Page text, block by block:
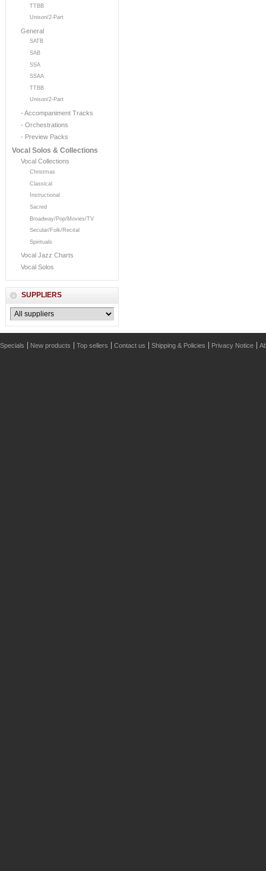
TTBB
Unison/2-Part
General
SATB
SAB
SSA
SSAA
TTBB
Unison/2-Part
- Accompaniment Tracks
- Orchestrations
- Preview Packs
Vocal Solos & Collections
Vocal Collections
Christmas
Classical
Instructional
Sacred
Broadway/Pop/Movies/TV
Secular/Folk/Recital
Spirituals
Vocal Jazz Charts
Vocal Solos
SUPPLIERS
Specials New products Top sellers Contact us Shipping & Policies Privacy Notice